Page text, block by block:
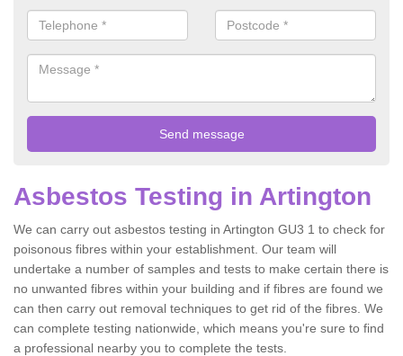
Asbestos Testing in Artington
We can carry out asbestos testing in Artington GU3 1 to check for
poisonous fibres within your establishment. Our team will
undertake a number of samples and tests to make certain there is
no unwanted fibres within your building and if fibres are found we
can then carry out removal techniques to get rid of the fibres. We
can complete testing nationwide, which means you're sure to find
a professional nearby you to complete the tests.